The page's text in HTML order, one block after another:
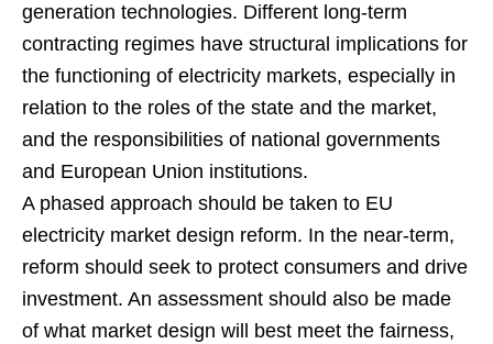
generation technologies. Different long-term
contracting regimes have structural implications for
the functioning of electricity markets, especially in
relation to the roles of the state and the market,
and the responsibilities of national governments
and European Union institutions.
A phased approach should be taken to EU
electricity market design reform. In the near-term,
reform should seek to protect consumers and drive
investment. An assessment should also be made
of what market design will best meet the fairness,